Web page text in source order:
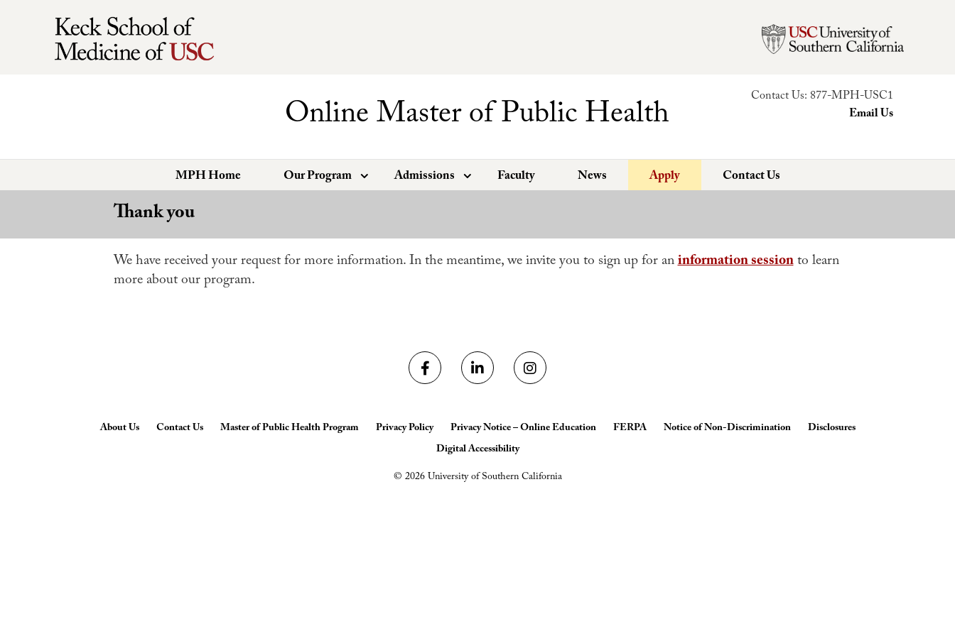
Online Master of Public Health Contact Us: 877-MPH-USC1
Email Us
MPH Home Our Program Admissions Faculty News Apply Contact Us
Thank you
We have received your request for more information. In the meantime, we invite you to sign up for aninformation sessionto learn
more about our program.
About Us Contact Us Master of Public Health Program Privacy Policy Privacy Notice – Online Education FERPA Notice of Non-Discrimination
Disclosures
Digital Accessibility
© 2026 University of Southern California